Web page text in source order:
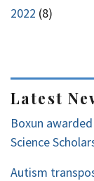
2022 (8)
2
Latest
Boxun
Science
Autism